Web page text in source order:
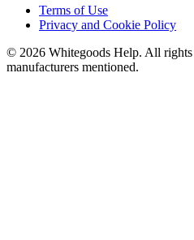
Terms of Use
Privacy and Cookie Policy
© 2026 Whitegoods Help. All
manufacturers mentioned.